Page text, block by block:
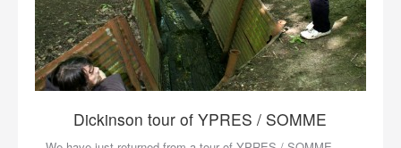
Dickinson tour of YPRES / SOMME